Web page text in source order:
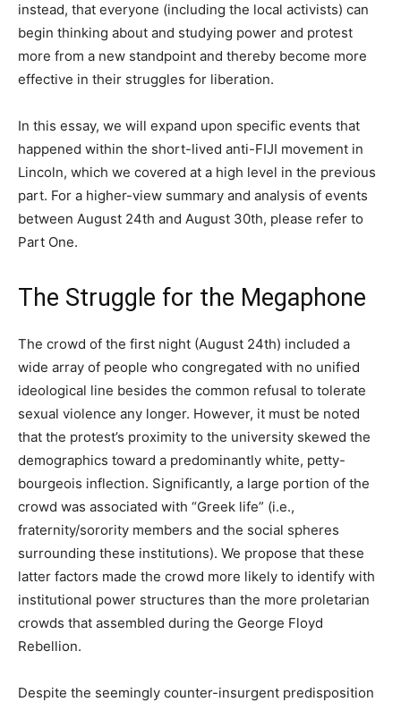
instead, that everyone (including the local activists) can
begin thinking about and studying power and protest
more from a new standpoint and thereby become more
effective in their struggles for liberation.
In this essay, we will expand upon specific events that
happened within the short-lived anti-FIJI movement in
Lincoln, which we covered at a high level in the previous
part. For a higher-view summary and analysis of events
between August 24th and August 30th, please refer to
Part One.
The Struggle for the Megaphone
The crowd of the first night (August 24th) included a
wide array of people who congregated with no unified
ideological line besides the common refusal to tolerate
sexual violence any longer. However, it must be noted
that the protest’s proximity to the university skewed the
demographics toward a predominantly white, petty-
bourgeois inflection. Significantly, a large portion of the
crowd was associated with “Greek life” (i.e.,
fraternity/sorority members and the social spheres
surrounding these institutions). We propose that these
latter factors made the crowd more likely to identify with
institutional power structures than the more proletarian
crowds that assembled during the George Floyd
Rebellion.
Despite the seemingly counter-insurgent predisposition